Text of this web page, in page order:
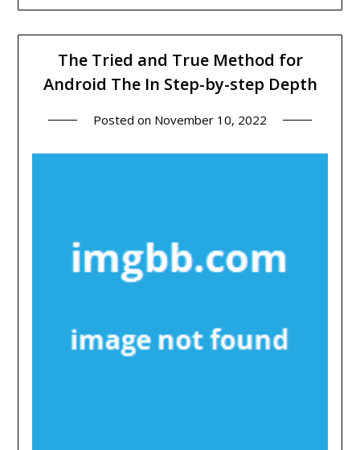
The Tried and True Method for
Android The In Step-by-step Depth
Posted on November 10, 2022